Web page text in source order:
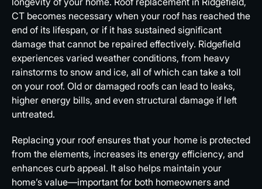
CT becomes necessary when your roof has reached the
end of its lifespan, or if it has sustained significant
damage that cannot be repaired effectively. Ridgefield
experiences varied weather conditions, from heavy
rainstorms to snow and ice, all of which can take a toll
on your roof. Old or damaged roofs can lead to leaks,
higher energy bills, and even structural damage if left
untreated.
Replacing your roof ensures that your home is protected
from the elements, increases its energy efficiency, and
enhances curb appeal. It also helps maintain your
home’s value—important for both homeowners and